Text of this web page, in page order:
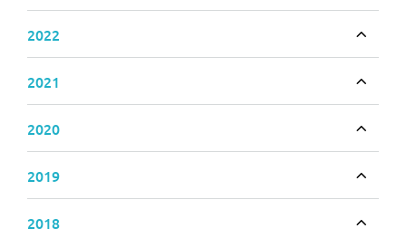
2022
2021
2020
2019
2018